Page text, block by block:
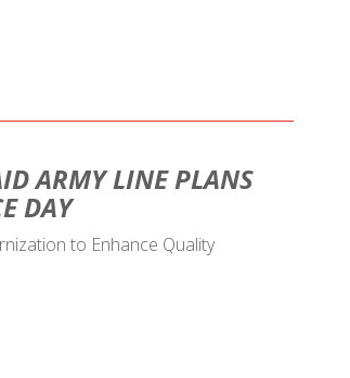
ARMY LINE PLANS
DAY
to Enhance Quality